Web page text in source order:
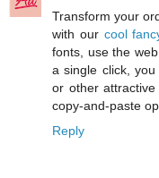
Transform your
with our cool
fonts, use the
a single click,
or other
copy-and-paste
Reply